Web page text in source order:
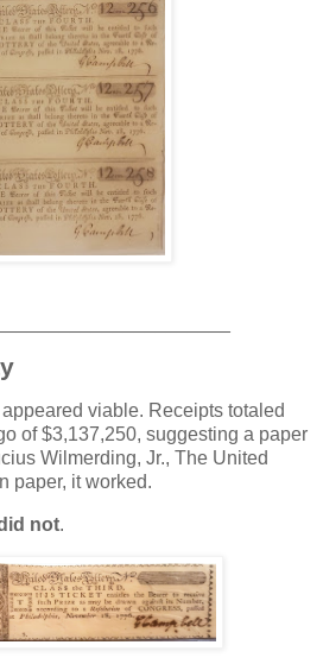
viable. Receipts totaled
of $3,137,250, suggesting a paper
Wilmerding, Jr., The United
paper, it worked.
not.